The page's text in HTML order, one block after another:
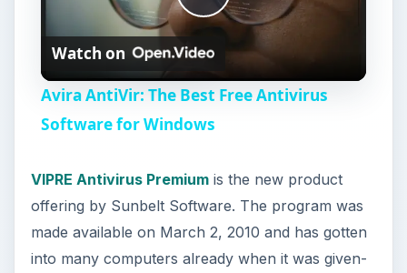
P
l
a
y
V
Watch on
Avira AntiVir: The Best Free Antivirus
Software for Windows
VIPRE Antivirus Premiumis the new product
offering by Sunbelt Software. The program was
made available on March 2, 2010 and has gotten
into many computers already when it was given-